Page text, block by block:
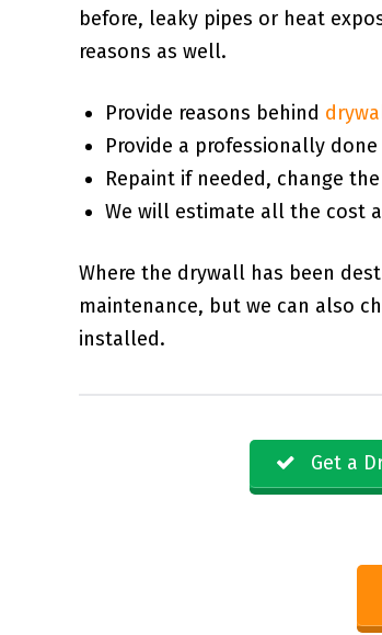
before, leaky pipes or heat
reasons as well.
Provide reasons behind
Provide a professionally
Repaint if needed, change
We will estimate all the cost
Where the drywall has been
maintenance, but we can also
installed.
Get a